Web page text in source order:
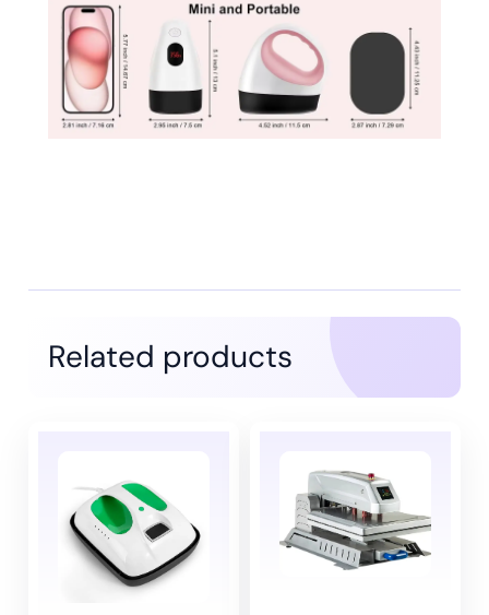
Related products